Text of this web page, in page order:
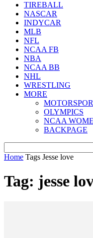
TIREBALL
NASCAR
INDYCAR
MLB
NFL
NCAA FB
NBA
NCAA BB
NHL
WRESTLING
MORE
OLYMPICS
NCAA
BACKPAGE
Home Tags Jesse love
Tag: jesse